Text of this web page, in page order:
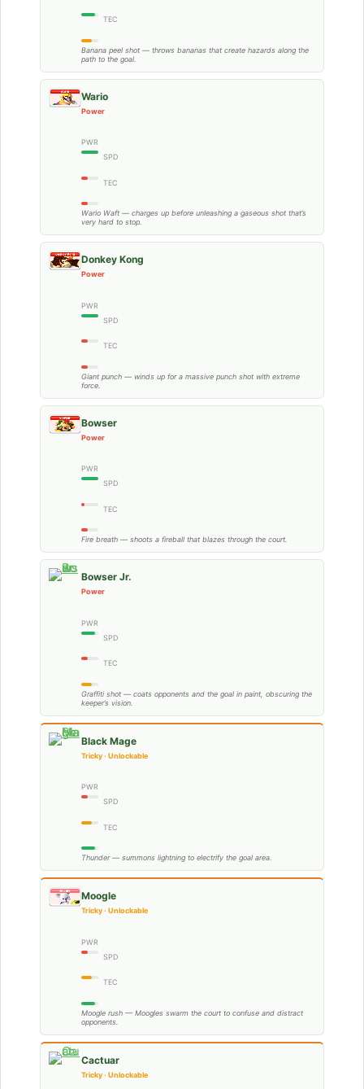
TEC
Banana peel shot — throws bananas that create hazards along the
path to the goal.
Wario
Power
PWR
SPD
TEC
Wario Waft — charges up before unleashing a gaseous shot that’s
very hard to stop.
Donkey Kong
Power
PWR
SPD
TEC
Giant punch — winds up for a massive punch shot with extreme
force.
Bowser
Power
PWR
SPD
TEC
Fire breath — shoots a fireball that blazes through the court.
Bowser Jr.
Power
PWR
SPD
TEC
Graffiti shot — coats opponents and the goal in paint, obscuring the
keeper’s vision.
Black Mage
Tricky · Unlockable
PWR
SPD
TEC
Thunder — summons lightning to electrify the goal area.
Moogle
Tricky · Unlockable
PWR
SPD
TEC
Moogle rush — Moogles swarm the court to confuse and distract
opponents.
Cactuar
Tricky · Unlockable